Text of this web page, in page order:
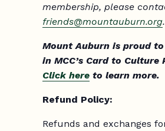
membership, please
friends@mountauburn.org.
Mount Auburn is proud
in MCC’s Card to Culture
Click here to learn more.
Refund Policy:
Refunds and exchanges